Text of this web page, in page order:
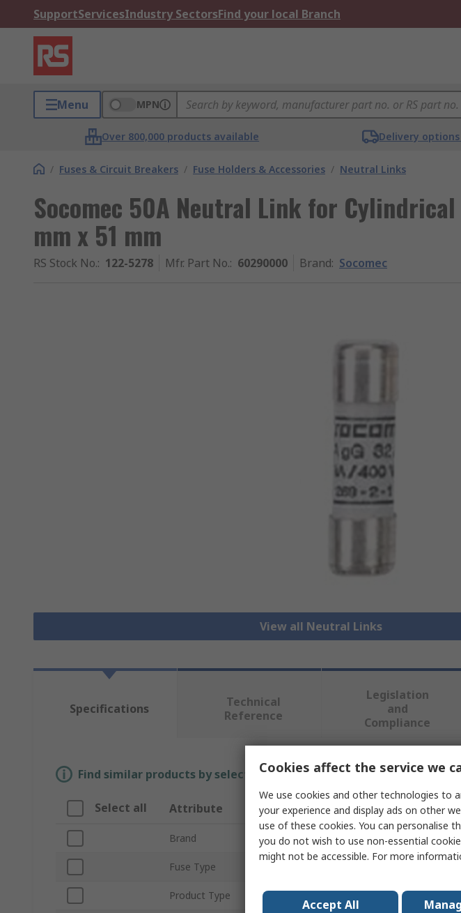
SupportServicesIndustry SectorsFind your local Branch
Menu MPN
Over 800,000 products available Delivery
/ Fuses & Circuit Breakers / Fuse Holders & Accessories / Neutral Links
Socomec 50A Neutral Link for Cylindrical
mm x 51 mm
RS Stock No.: 122-5278 Mfr. Part No.: 60290000 Brand: Socomec
View all Neutral Links
Specifications
Technical
Reference
Legislation
and
Compliance
Find similar products by selecting one or more attributes.
Select all Attribute Value
Brand Socomec
Fuse Type
Product Type
Cookies affect the service we
We use cookies and other technologies to
your experience and display ads on other
use of these cookies. You can personalise
you do not wish to use non-essential
might not be accessible. For more
Accept All